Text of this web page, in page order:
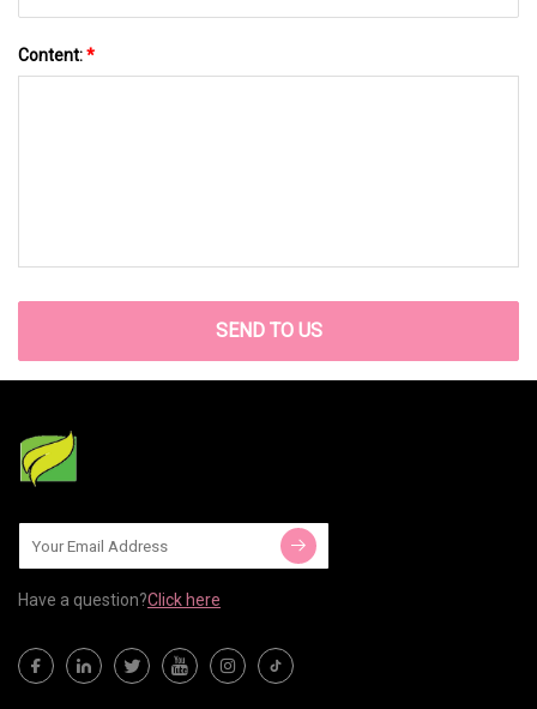
Content:*
SEND TO US
Have a question?Click here